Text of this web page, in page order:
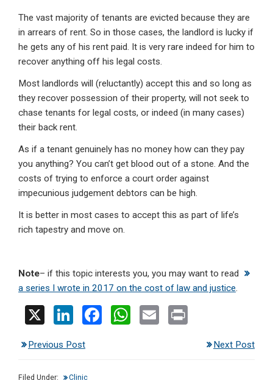
The vast majority of tenants are evicted because they are
in arrears of rent. So in those cases, the landlord is lucky if
he gets any of his rent paid. It is very rare indeed for him to
recover anything off his legal costs.
Most landlords will (reluctantly) accept this and so long as
they recover possession of their property, will not seek to
chase tenants for legal costs, or indeed (in many cases)
their back rent.
As if a tenant genuinely has no money how can they pay
you anything? You can’t get blood out of a stone. And the
costs of trying to enforce a court order against
impecunious judgement debtors can be high.
It is better in most cases to accept this as part of life’s
rich tapestry and move on.
Note– if this topic interests you, you may want to read
a series I wrote in 2017 on the cost of law and justice.
X
Li
ke
dI
F
W
E
Previous Post Next Post
Filed Under:
Clinic